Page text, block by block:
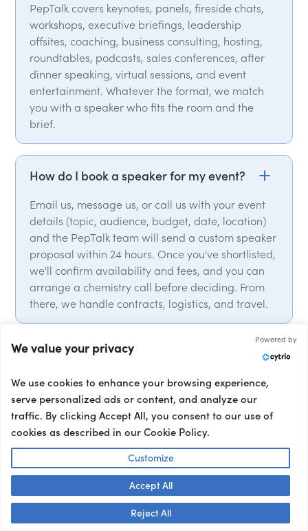
PepTalk covers keynotes, panels, fireside chats,
workshops, executive briefings, leadership
offsites, coaching, business consulting, hosting,
roundtables, podcasts, sales conferences, after
dinner speaking, virtual sessions, and event
entertainment. Whatever the format, we match
you with a speaker who fits the room and the
brief.
How do I book a speaker for my event?
Email us, message us, or call us with your event
details (topic, audience, budget, date, location)
and the PepTalk team will send a custom speaker
proposal within 24 hours. Once you've shortlisted,
we'll confirm availability and fees, and you can
arrange a chemistry call before deciding. From
there, we handle contracts, logistics, and travel.
Why work with PepTalk?
Partnering with PepTalk means elevating your
events with our curated roster of top motivational
speakers, industry experts, delivering punchy
keynotes that leave a lasting impact. From talent
selection, to contracts and logistics, we handle it
all. We have global expert network, with over
15,000 speakers from over 50 countries on our
roster. We also provide a full range of talent, from
event hosts and moderators to interviewers and
Talk to us! 👋
We value your privacy
Powered by
We use cookies to enhance your browsing experience,
serve personalized ads or content, and analyze our
traffic. By clicking Accept All, you consent to our use of
cookies as described in our Cookie Policy.
Customize
Reject All
Accept All